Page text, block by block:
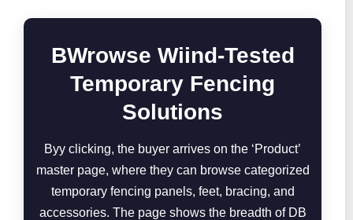
BWrowse Wiind-Tested
Temporary Fencing
Solutions
Byy clicking, the buyer arrives on the ‘Product’
master page, where they can browse categorized
temporary fencing panels, feet, bracing, and
accessories. The page shows the breadth of DB